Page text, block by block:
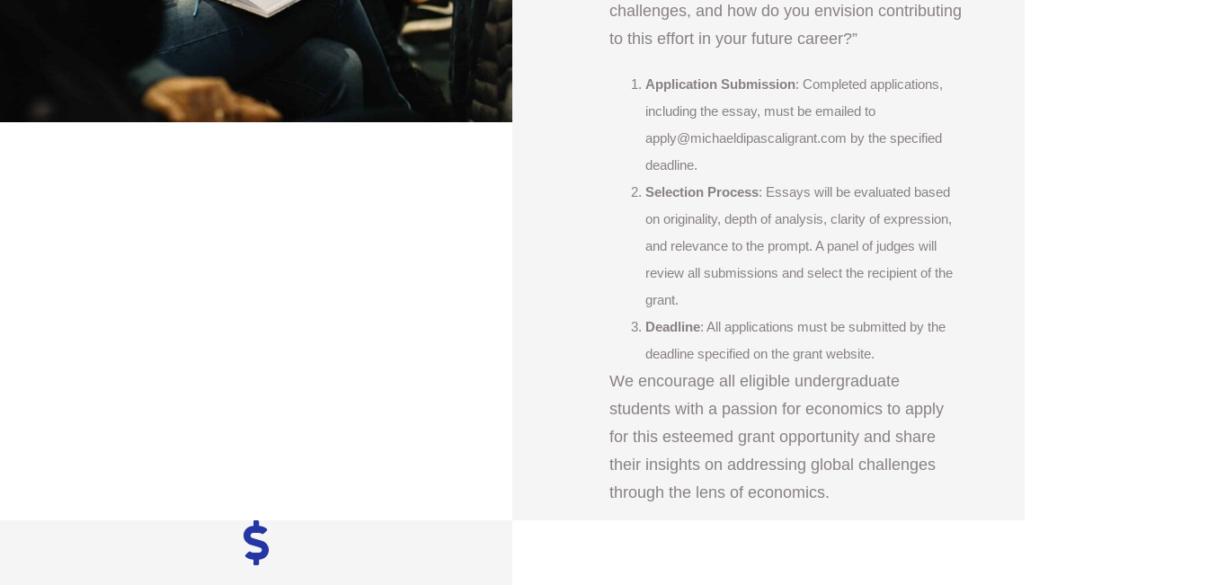
challenges, and how do you envision contributing
to this effort in your future career?”
Application Submission: Completed applications,
including the essay, must be emailed to
apply@michaeldipascaligrant.com by the specified
deadline.
Selection Process: Essays will be evaluated based
on originality, depth of analysis, clarity of expression,
and relevance to the prompt. A panel of judges will
review all submissions and select the recipient of the
grant.
Deadline: All applications must be submitted by the
deadline specified on the grant website.
We encourage all eligible undergraduate
students with a passion for economics to apply
for this esteemed grant opportunity and share
their insights on addressing global challenges
through the lens of economics.